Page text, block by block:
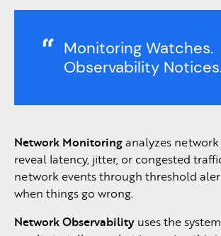
Monitoring Watches.
Observability
Network Monitoringanalyzes
reveal latency, jitter, or congested
network events through threshold
when things go wrong.
Network Observability uses the